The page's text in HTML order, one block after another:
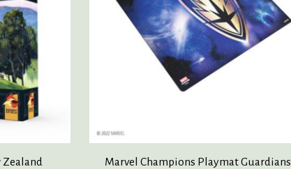
Zealand
Marvel Champions Playmat Guardians